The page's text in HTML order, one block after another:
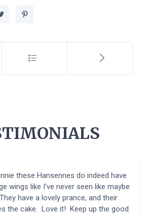
these Hansennes do indeed have
wings like I've never seen like maybe
have a lovely prance, and their
the cake. Love it! Keep up the good